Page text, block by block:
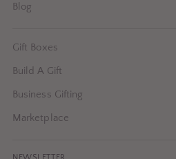
Blog
Gift Boxes
Build A Gift
Business Gifting
Marketplace